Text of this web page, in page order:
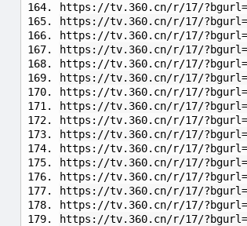
https://tv.360.cn/r/17/
https://tv.360.cn/r/17/
https://tv.360.cn/r/17/
https://tv.360.cn/r/17/
https://tv.360.cn/r/17/
https://tv.360.cn/r/17/
https://tv.360.cn/r/17/
https://tv.360.cn/r/17/
https://tv.360.cn/r/17/
https://tv.360.cn/r/17/
https://tv.360.cn/r/17/
https://tv.360.cn/r/17/
https://tv.360.cn/r/17/
https://tv.360.cn/r/17/
https://tv.360.cn/r/17/
https://tv.360.cn/r/17/